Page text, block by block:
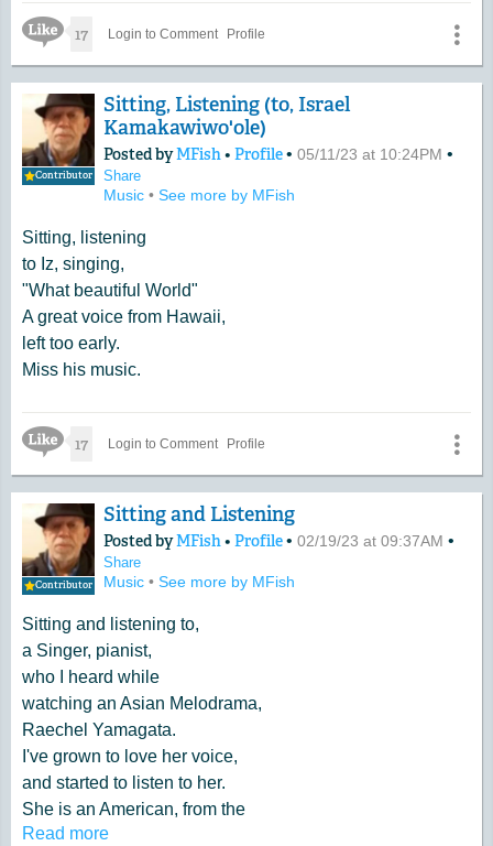
Like Icon
17 Login to Comment Profile
Contributor
Sitting, Listening (to, Israel
Kamakawiwo'ole)
Posted byMFish• Profile• 05/11/23 at 10:24PM •
Share
Music • See more by MFish
Sitting, listening
to Iz, singing,
"What beautiful World"
A great voice from Hawaii,
left too early.
Miss his music.
Like Icon
17 Login to Comment Profile
Contributor
Sitting and Listening
Posted byMFish• Profile• 02/19/23 at 09:37AM •
Share
Music • See more by MFish
Sitting and listening to,
a Singer, pianist,
who I heard while
watching an Asian Melodrama,
Raechel Yamagata.
I've grown to love her voice,
and started to listen to her.
She is an American, from the
East Coast.
Read more